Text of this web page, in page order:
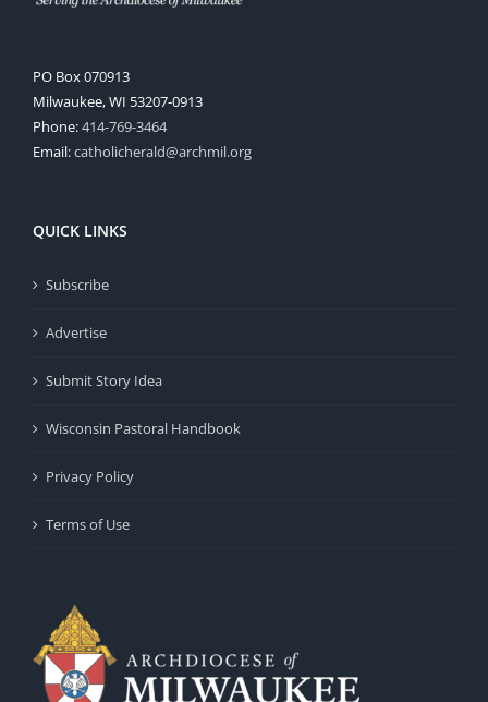
PO Box 070913
Milwaukee, WI 53207-0913
Phone:414-769-3464
Email:catholicherald@archmil.org
QUICK LINKS
Subscribe
Advertise
Submit Story Idea
Wisconsin Pastoral Handbook
Privacy Policy
Terms of Use